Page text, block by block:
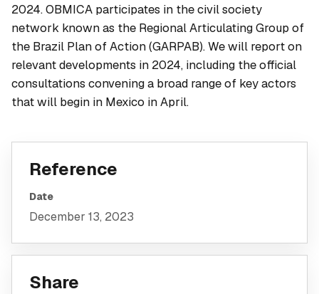
2024. OBMICA participates in the civil society
network known as the Regional Articulating Group of
the Brazil Plan of Action (GARPAB). We will report on
relevant developments in 2024, including the official
consultations convening a broad range of key actors
that will begin in Mexico in April.
Reference
Date
December 13, 2023
Share